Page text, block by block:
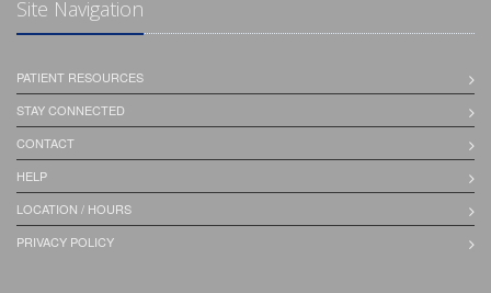
Site Navigation
PATIENT RESOURCES
STAY CONNECTED
CONTACT
HELP
LOCATION / HOURS
PRIVACY POLICY